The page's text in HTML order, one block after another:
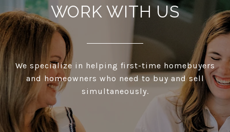
WORK WITH US
We specialize in helping first-time homebuyers
and homeowners who need to buy and sell
simultaneously.